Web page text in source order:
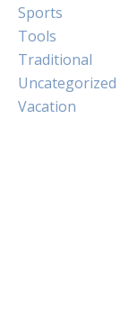
Sports
Tools
Traditional
Uncategorized
Vacation